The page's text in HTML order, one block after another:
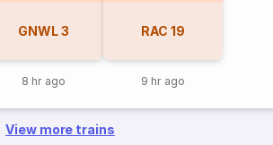
GNWL3
8 hr ago
RAC 19
9 hr ago
View more trains